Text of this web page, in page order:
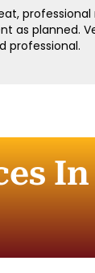
professional
as planned.
professional.